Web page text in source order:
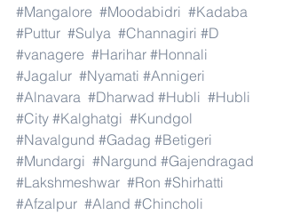
#Mangalore #Moodabidri #Kadaba
#Puttur #Sulya #Channagiri #D
#vanagere #Harihar #Honnali
#Jagalur #Nyamati #Annigeri
#Alnavara #Dharwad #Hubli #Hubli
#City #Kalghatgi #Kundgol
#Navalgund #Gadag #Betigeri
#Mundargi #Nargund #Gajendragad
#Lakshmeshwar #Ron #Shirhatti
#Afzalpur #Aland #Chincholi